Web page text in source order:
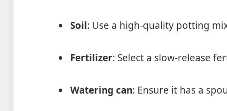
Soil: Use a high-quality potting
Fertilizer: Select a slow-release
Watering can: Ensure it has a